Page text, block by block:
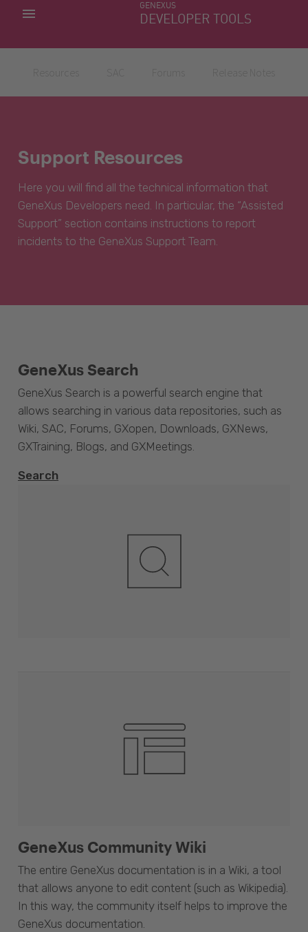
GENEXUS
DEVELOPER TOOLS
MY APPS
Support Resources
Here you will find all the technical information that
GeneXus Developers need. In particular, the “Assisted
Support” section contains instructions to report
incidents to the GeneXus Support Team.
GeneXus Community Wiki
The entire GeneXus documentation is in a Wiki, a tool
that allows anyone to edit content (such as Wikipedia).
In this way, the community itself helps to improve the
GeneXus documentation.
GeneXus Search
GeneXus Search is a powerful search engine that
allows searching in various data repositories, such as
Wiki, SAC, Forums, GXopen, Downloads, GXNews,
GXTraining, Blogs, and GXMeetings.
Search